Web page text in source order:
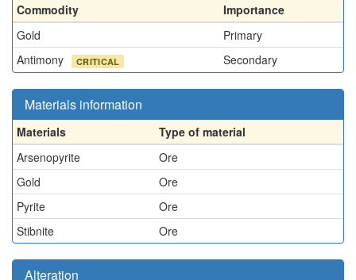
Commodity
Importance
Gold
Primary
Antimony
CRITICAL Secondary
Materials information
Materials
Type of material
Arsenopyrite
Ore
Gold
Ore
Pyrite
Ore
Stibnite
Ore
Alteration